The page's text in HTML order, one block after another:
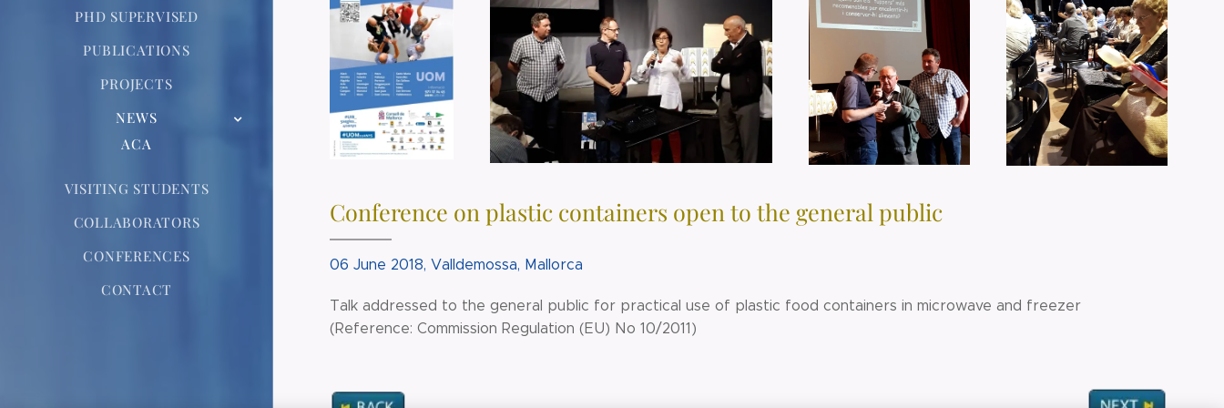
PHD SUPERVISED
PUBLICATIONS
PROJECTS
NEWS
ACA
VISITING STUDENTS
COLLABORATORS
CONFERENCES
CONTACT
Conference on plastic containers open to the general public
06 June 2018, Valldemossa, Mallorca
Talk addressed to the general public for practical use of plastic food containers in microwave and freezer
(Reference: Commission Regulation (EU) No 10/2011)